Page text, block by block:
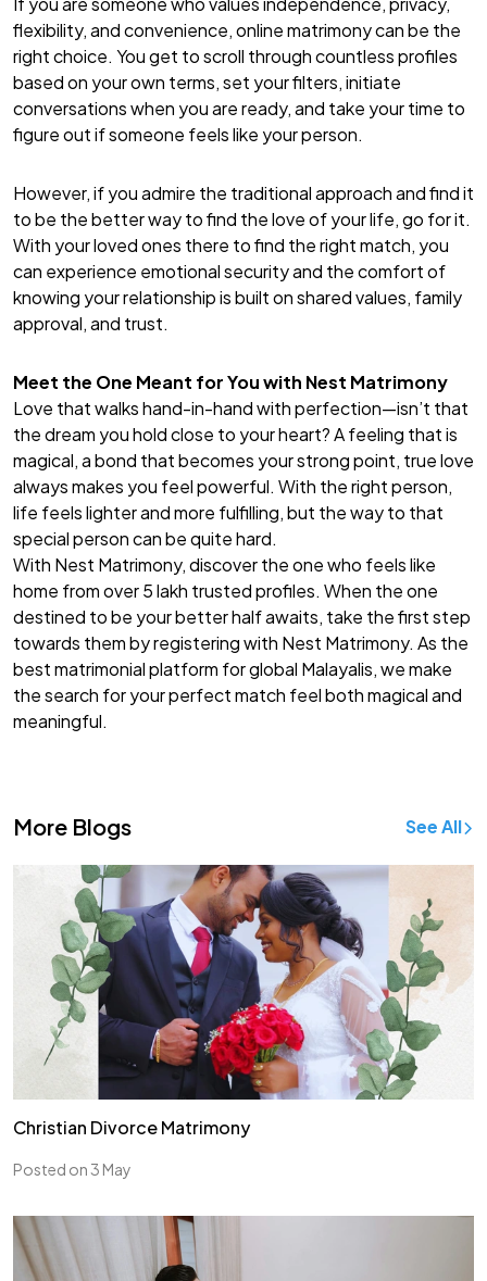
flexibility, and convenience, online matrimony can be the
right choice. You get to scroll through countless profiles
based on your own terms, set your filters, initiate
conversations when you are ready, and take your time to
figure out if someone feels like your person.
However, if you admire the traditional approach and find it
to be the better way to find the love of your life, go for it.
With your loved ones there to find the right match, you
can experience emotional security and the comfort of
knowing your relationship is built on shared values, family
approval, and trust.
Meet the One Meant for You with Nest Matrimony
Love that walks hand-in-hand with perfection—isn’t that
the dream you hold close to your heart? A feeling that is
magical, a bond that becomes your strong point, true love
always makes you feel powerful. With the right person,
life feels lighter and more fulfilling, but the way to that
special person can be quite hard.
With Nest Matrimony, discover the one who feels like
home from over 5 lakh trusted profiles. When the one
destined to be your better half awaits, take the first step
towards them by registering with Nest Matrimony. As the
bestmatrimonial platform for global Malayalis, we make
the search for your perfect match feel both magical and
meaningful.
More Blogs See All
Christian Divorce Matrimony
Posted on 3 May